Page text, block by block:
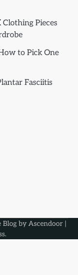
Pieces
to Pick One
Fasciitis
Blog by Ascendoor|
.